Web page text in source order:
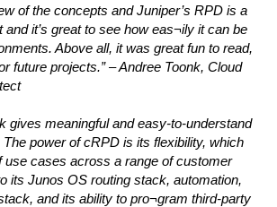
of the concepts and Juniper’s RPD is a
it’s great to see how eas¬ily it can be
Above all, it was great fun to read,
future projects.” – Andree Toonk, Cloud
gives meaningful and easy-to-understand
power of cRPD is its flexibility, which
use cases across a range of customer
its Junos OS routing stack, automation,
and its ability to pro¬gram third-party